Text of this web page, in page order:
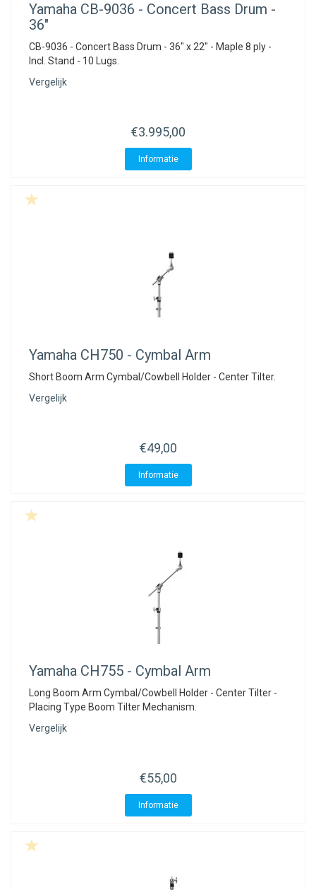
Yamaha CB-9036 - Concert Bass Drum -
36"
CB-9036 - Concert Bass Drum - 36" x 22" - Maple 8 ply -
Incl. Stand - 10 Lugs.
Vergelijk
€3.995,00
Informatie
Yamaha CH750 - Cymbal Arm
Short Boom Arm Cymbal/Cowbell Holder - Center Tilter.
Vergelijk
€49,00
Informatie
Yamaha CH755 - Cymbal Arm
Long Boom Arm Cymbal/Cowbell Holder - Center Tilter -
Placing Type Boom Tilter Mechanism.
Vergelijk
€55,00
Informatie